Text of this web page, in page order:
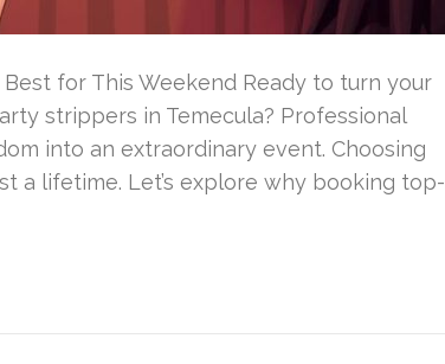
for This Weekend Ready to turn your
strippers in Temecula? Professional
into an extraordinary event. Choosing
a lifetime. Let’s explore why booking top-